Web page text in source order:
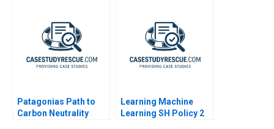
Patagonias Path to
Carbon Neutrality
Learning Machine
Learning SH Policy 2